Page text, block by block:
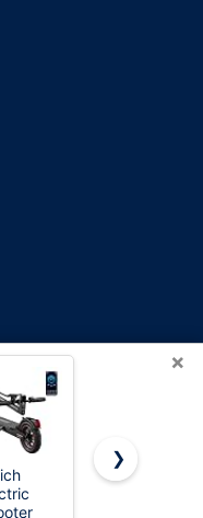
OnWorks® is a
×
Gotrax KS1
❯